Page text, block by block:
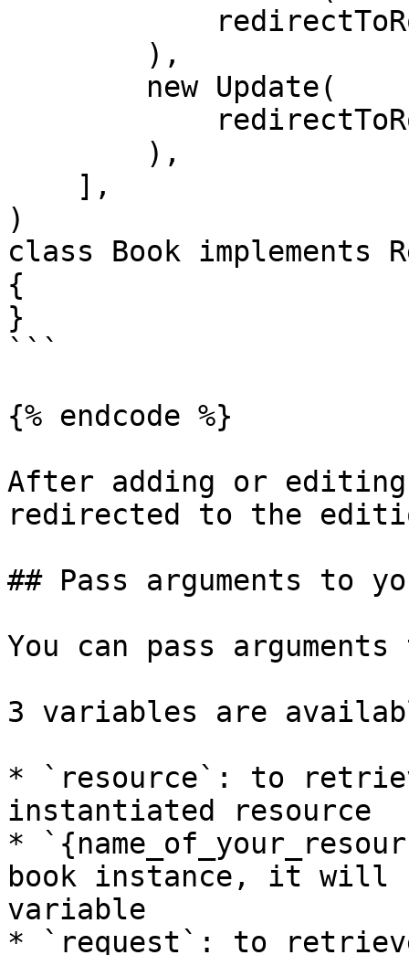
)
class Book implements
{
}
```
{% endcode %}
After adding or
redirected to the
## Pass arguments to
You can pass
3 variables are
* `resource`: to
instantiated resource
*
book instance, it will
variable
* `request`: to